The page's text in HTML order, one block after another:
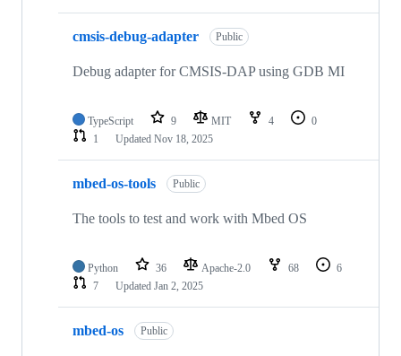
cmsis-debug-adapter Public
Debug adapter for CMSIS-DAP using GDB MI
TypeScript 9 MIT 4
0
1
Updated Nov 18, 2025
mbed-os-tools Public
The tools to test and work with Mbed OS
Python 36 Apache-2.0 68
6
7
Updated Jan 2, 2025
mbed-os Public